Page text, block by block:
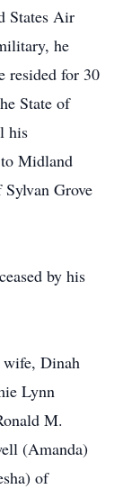
States Air
he
resided for 30
State of
his
Midland
Grove
by his
Dinah
Lynn
M.
(Amanda)
of